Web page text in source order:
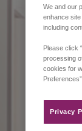
We and our
enhance
including
Please click
processing
cookies for
Privacy